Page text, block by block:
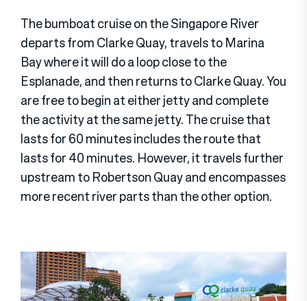
The bumboat cruise on the Singapore River
departs from Clarke Quay, travels to Marina
Bay where it will do a loop close to the
Esplanade, and then returns to Clarke Quay. You
are free to begin at either jetty and complete
the activity at the same jetty. The cruise that
lasts for 60 minutes includes the route that
lasts for 40 minutes. However, it travels further
upstream to Robertson Quay and encompasses
more recent river parts than the other option.